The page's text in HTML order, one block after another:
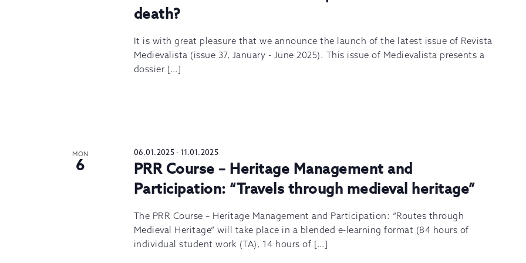
death?
It is with great pleasure that we announce the launch of the latest issue of Revista
Medievalista (issue 37, January - June 2025). This issue of Medievalista presents a
dossier […]
MON
6
06.01.2025- 11.01.2025
PRR Course – Heritage Management and
Participation: “Travels through medieval heritage”
The PRR Course – Heritage Management and Participation: “Routes through
Medieval Heritage” will take place in a blended e-learning format (84 hours of
individual student work (TA), 14 hours of […]